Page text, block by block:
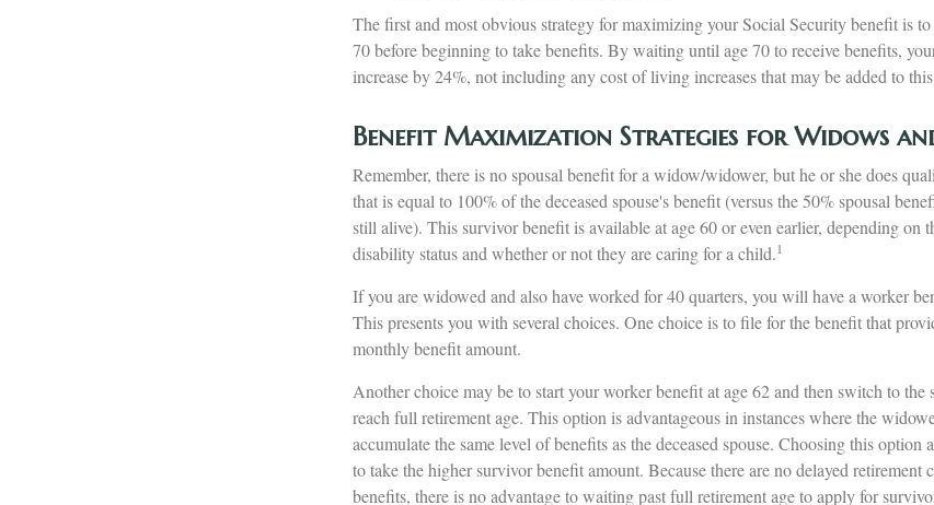
The first and most obvious strategy for maximizing your Social Security benefit is
70 before beginning to take benefits. By waiting until age 70 to receive benefits,
increase by 24%, not including any cost of living increases that may be added to
Benefit Maximization Strategies for Widows
Remember, there is no spousal benefit for a widow/widower, but he or she does
that is equal to 100% of the deceased spouse's benefit (versus the 50% spousal
still alive). This survivor benefit is available at age 60 or even earlier, depending on
disability status and whether or not they are caring for a child.1
If you are widowed and also have worked for 40 quarters, you will have a worker
This presents you with several choices. One choice is to file for the benefit that
monthly benefit amount.
Another choice may be to start your worker benefit at age 62 and then switch to the
reach full retirement age. This option is advantageous in instances where the
accumulate the same level of benefits as the deceased spouse. Choosing this option
to take the higher survivor benefit amount. Because there are no delayed retirement
benefits, there is no advantage to waiting past full retirement age to apply for